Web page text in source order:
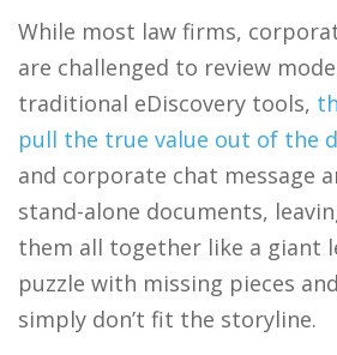
While most law firms,
are challenged to review
traditional eDiscovery tools,
pull the true value out of the
and corporate chat message
stand-alone documents,
them all together like a giant
puzzle with missing pieces
simply don’t fit the storyline.